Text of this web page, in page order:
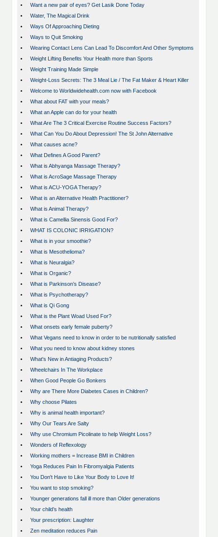
•
Want a new pair of eyes? Get Lasik Done Today
•
Water, The Magical Drink
•
Ways Of Approaching Dieting
•
Ways to Quit Smoking
•
Wearing Contact Lens Can Lead To Discomfort And Other Symptoms
•
Weight Lifting Benefits Your Health more than Sports
•
Weight Training Made Simple
•
Weight-Loss Secrets: The 3 Meal Lie / The Fat Maker & Heart Killer
•
Welcome to Worldwidehealth.com now with Facebook
•
What about FAT with your meals?
•
What an Apple can do for your health
•
What Are The 3 Critical Exercise Routine Success Factors?
•
What Can You Do About Depression! The St John Alternative
•
What causes acne?
•
What Defines A Good Parent?
•
What is Abhyanga Massage Therapy?
•
What is AcroSage Massage Therapy
•
What is ACU-YOGA Therapy?
•
What is an Alternative Health Practitioner?
•
What is Animal Therapy?
•
What is Camellia Sinensis Good For?
•
WHAT IS COLONIC IRRIGATION?
•
What is in your smoothie?
•
What is Mesothelioma?
•
What is Neuralgia?
•
What is Organic?
•
What is Parkinson’s Disease?
•
What is Psychotherapy?
•
What is Qi Gong
•
What is the Plant Woad Used For?
•
What onsets early female puberty?
•
What Vegans need to know in order to be nutritionally satisfied
•
What you need to know about kidney stones
•
What's New in Antiaging Products?
•
Wheelchairs In The Workplace
•
When Good People Go Bonkers
•
Why are There More Diabetes Cases in Children?
•
Why choose Pilates
•
Why is animal health important?
•
Why Our Tears Are Salty
•
Why use Chromium Picolinate to help Weight Loss?
•
Wonders of Reflexology
•
Working mothers = Increase BMI in Children
•
Yoga Reduces Pain In Fibromyalgia Patients
•
You Don't Have to Like Your Body to Love It!
•
You want to stop smoking?
•
Younger generations fall ill more than Older generations
•
Your child’s health
•
Your prescription: Laughter
•
Zen meditation reduces Pain